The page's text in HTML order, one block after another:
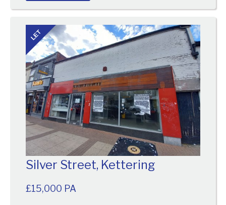
LET
Silver Street, Kettering
£15,000 PA